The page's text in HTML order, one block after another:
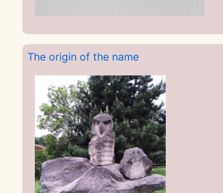
The origin of the name